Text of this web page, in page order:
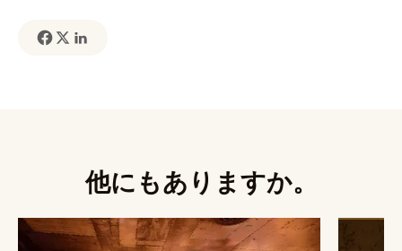
他にもありますか。